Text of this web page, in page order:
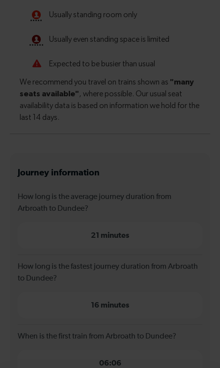
Journey information
How long is the average journey duration from
Arbroath to Dundee?
21 minutes
How long is the fastest journey duration from Arbroath
to Dundee?
16 minutes
When is the first train from Arbroath to Dundee?
06:06